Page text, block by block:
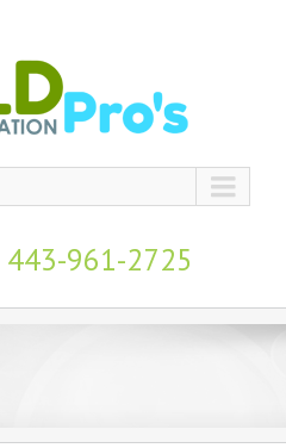
443-961-2725